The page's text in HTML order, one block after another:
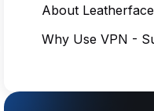
About Leatherface
Why Use VPN -